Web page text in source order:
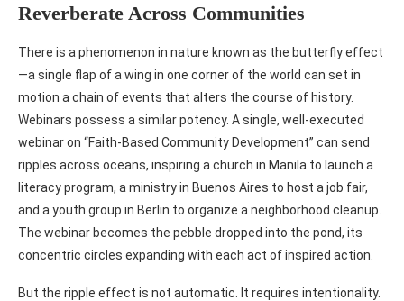
Reverberate Across Communities
There is a phenomenon in nature known as the butterfly effect
—a single flap of a wing in one corner of the world can set in
motion a chain of events that alters the course of history.
Webinars possess a similar potency. A single, well-executed
webinar on “Faith-Based Community Development” can send
ripples across oceans, inspiring a church in Manila to launch a
literacy program, a ministry in Buenos Aires to host a job fair,
and a youth group in Berlin to organize a neighborhood cleanup.
The webinar becomes the pebble dropped into the pond, its
concentric circles expanding with each act of inspired action.
But the ripple effect is not automatic. It requires intentionality.